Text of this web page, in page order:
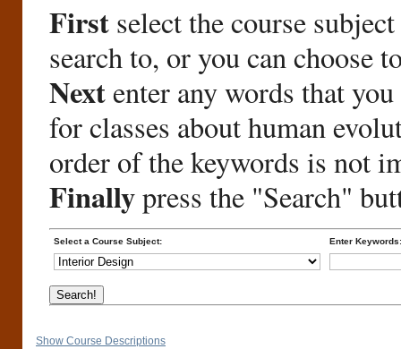
First select the course
search to, or you can choose
Nextenter any words that
for classes about human
order of the keywords is not
Finallypress the "Search"
Select a Course Subject: Enter Keywords:
Show Course Descriptions